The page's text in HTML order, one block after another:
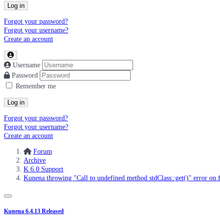
Log in
Forgot your password?
Forgot your username?
Create an account
Username
Password
Remember me
Log in
Forgot your password?
Forgot your username?
Create an account
Forum
Archive
K 6.0 Support
Kunena throwing "Call to undefined method stdClass::get()" error on
Kunena 6.4.13 Released